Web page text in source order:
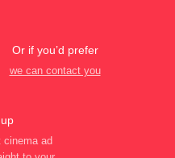
Or if you’d prefer
we can contact you
cinema ad